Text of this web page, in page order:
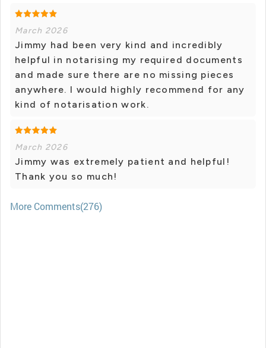
March 2026
Jimmy had been very kind and incredibly
helpful in notarising my required documents
and made sure there are no missing pieces
anywhere. l would highly recommend for any
kind of notarisation work.
March 2026
Jimmy was extremely patient and helpful!
Thank you so much!
More Comments(276)